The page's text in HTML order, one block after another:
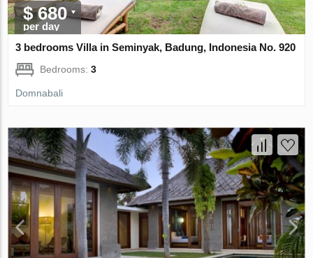
$ 680
per day
3 bedrooms Villa in Seminyak, Badung, Indonesia No. 920
Bedrooms:3
Domnabali